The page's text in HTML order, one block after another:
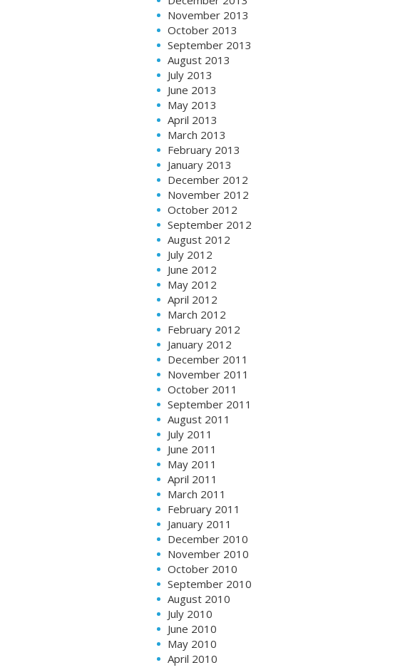
November 2013
October 2013
September 2013
August 2013
July 2013
June 2013
May 2013
April 2013
March 2013
February 2013
January 2013
December 2012
November 2012
October 2012
September 2012
August 2012
July 2012
June 2012
May 2012
April 2012
March 2012
February 2012
January 2012
December 2011
November 2011
October 2011
September 2011
August 2011
July 2011
June 2011
May 2011
April 2011
March 2011
February 2011
January 2011
December 2010
November 2010
October 2010
September 2010
August 2010
July 2010
June 2010
May 2010
April 2010